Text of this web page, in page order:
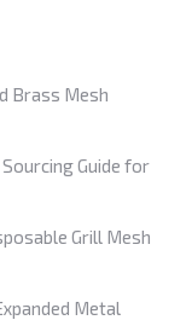
Brass Mesh
Guide for
Grill Mesh
Metal